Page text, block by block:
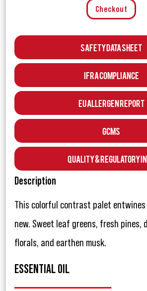
Checkout
Safety Data Sheet
IFRA Compliance
EU Allergen Report
GCMS
Quality & Regulatory
Description
This colorful contrast palet
new. Sweet leaf greens, fresh pines,
florals, and earthen musk.
ESSENTIAL OIL